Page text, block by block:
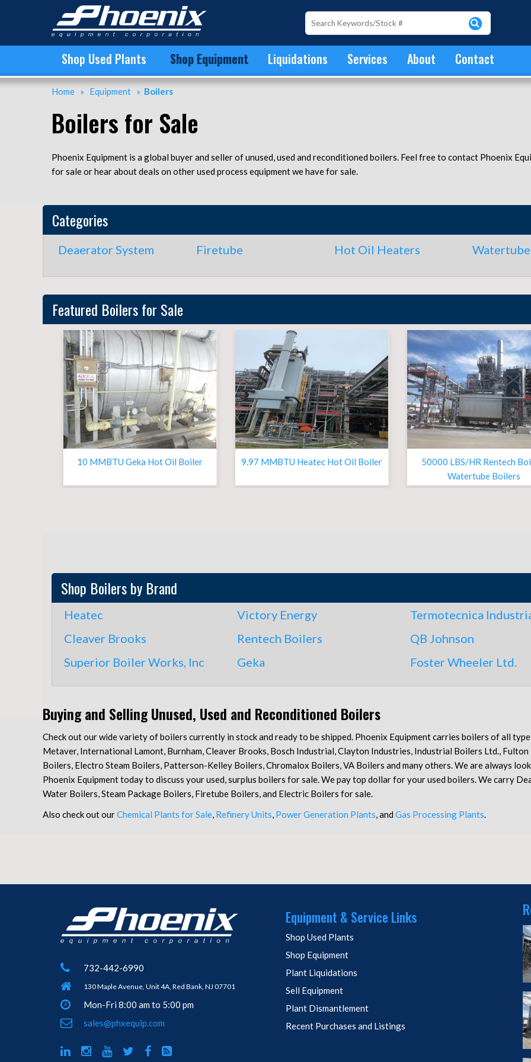
Home » Equipment » Boilers
Boilers for Sale
Phoenix Equipment is a global buyer and seller of unused, used and reconditioned boilers. Feel free to contact Phoenix
for sale or hear about deals on other used process equipment we have for sale.
Categories
Deaerator System Firetube Hot Oil Heaters
Featured Boilersfor Sale
10 MMBTU Geka Hot Oil Boiler 9.97 MMBTU Heatec Hot Oil Boiler
50000 LBS/HR Rentech
Watertube Boilers
Shop Boilers by Brand
Heatec
Cleaver Brooks
Superior Boiler Works, Inc
Victory Energy
Rentech Boilers
Geka
Termotecnica
QB Johnson
Foster Wheeler Ltd.
Buying and Selling Unused, Used and Reconditioned Boilers
Check out our wide variety of boilers currently in stock and ready to be shipped. Phoenix Equipment carries boilers of all
Metaver, International Lamont, Burnham, Cleaver Brooks, Bosch Industrial, Clayton Industries, Industrial Boilers Ltd.,
Boilers, Electro Steam Boilers, Patterson-Kelley Boilers, Chromalox Boilers, VA Boilers and many others. We are always
Phoenix Equipment today to discuss your used, surplus boilers for sale. We pay top dollar for your used boilers. We carry
Water Boilers, Steam Package Boilers, Firetube Boilers, and Electric Boilers for sale.
Also check out ourChemical Plants for Sale, Refinery Units, Power Generation Plants, and Gas Processing Plants.
Shop Used Plants Shop Equipment Liquidations Services About Contact
732-442-6990
130 Maple Avenue, Unit 4A, Red Bank, NJ 07701
Mon-Fri 8:00 am to 5:00 pm
sales@phxequip.com
Equipment & Service Links
Shop Used Plants
Shop Equipment
Plant Liquidations
Sell Equipment
Plant Dismantlement
Recent Purchases and Listings
Buy and Sell Used Boilers at Phoenix Equipment | Boilers for Sale